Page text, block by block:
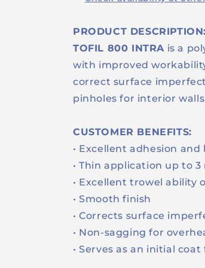
PRODUCT DESCRIPTION:
TOFIL 800 INTRA is a
with improved
correct surface
pinholes for interior
CUSTOMER BENEFITS:
• Excellent adhesion
• Thin application up to 3
• Excellent trowel ability
• Smooth finish
• Corrects surface
• Non-sagging for
• Serves as an initial